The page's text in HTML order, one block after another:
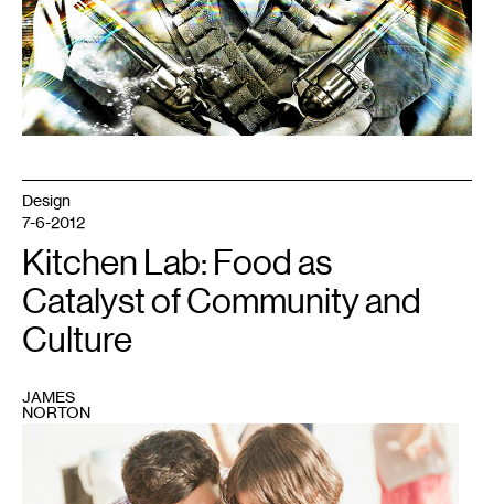
Design
7-6-2012
Kitchen Lab: Food as
Catalyst of Community and
Culture
JAMES
NORTON